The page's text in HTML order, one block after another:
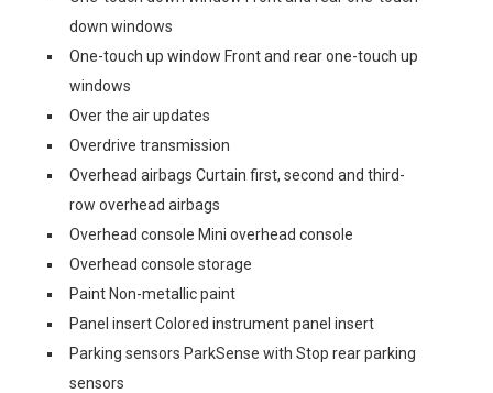
down windows
One-touch up window Front and rear one-touch up
windows
Over the air updates
Overdrive transmission
Overhead airbags Curtain first, second and third-
row overhead airbags
Overhead console Mini overhead console
Overhead console storage
Paint Non-metallic paint
Panel insert Colored instrument panel insert
Parking sensors ParkSense with Stop rear parking
sensors